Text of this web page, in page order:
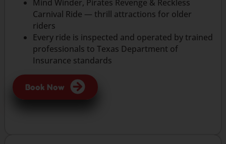
Mind Winder, Pirates Revenge & Reckless
Carnival Ride — thrill attractions for older
riders
Every ride is inspected and operated by trained
professionals to Texas Department of
Insurance standards
Book Now